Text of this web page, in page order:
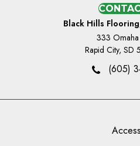
Black Hills
333 Omaha
Rapid City, SD
(605)